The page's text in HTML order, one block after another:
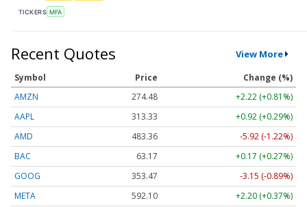
TICKERS MFA
Recent Quotes View More
Symbol Price
Change (%)
AMZN
274.48
+2.22 (+0.81%)
AAPL
313.33
+0.92 (+0.29%)
AMD
483.36
-5.92 (-1.22%)
BAC
63.17
+0.17 (+0.27%)
GOOG
353.47
-3.15 (-0.89%)
META
592.10 +2.20 (+0.37%)